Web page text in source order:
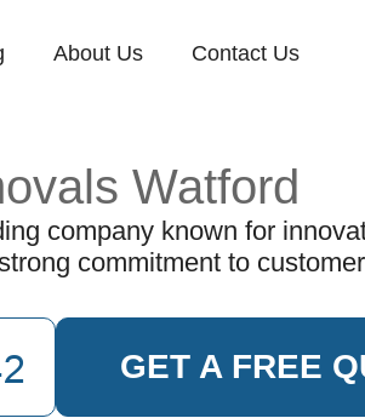
About Us Contact Us
Watford
company known for
commitment to
GET A FREE